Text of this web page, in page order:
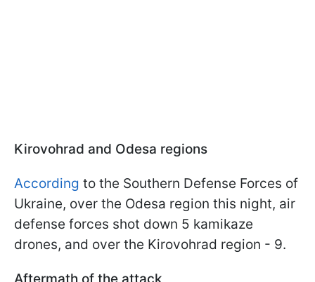
Kirovohrad and Odesa regions
According to the Southern Defense Forces of
Ukraine, over the Odesa region this night, air
defense forces shot down 5 kamikaze
drones, and over the Kirovohrad region - 9.
Aftermath of the attack